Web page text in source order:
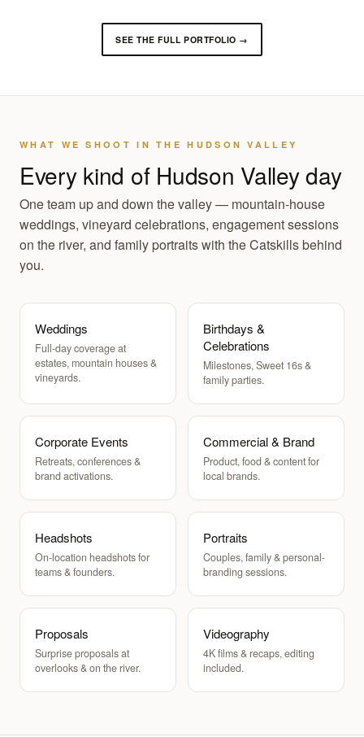
SEE THE FULL PORTFOLIO →
WHAT WE SHOOT IN THE HUDSON VALLEY
Every kind of Hudson Valley day
One team up and down the valley — mountain-house
weddings, vineyard celebrations, engagement sessions
on the river, and family portraits with the Catskills behind
you.
Weddings
Full-day coverage at
estates, mountain houses &
vineyards.
Birthdays &
Celebrations
Milestones, Sweet 16s &
family parties.
Corporate Events
Retreats, conferences &
brand activations.
Commercial & Brand
Product, food & content for
local brands.
Headshots
On-location headshots for
teams & founders.
Portraits
Couples, family & personal-
branding sessions.
Proposals
Surprise proposals at
overlooks & on the river.
Videography
4K films & recaps, editing
included.